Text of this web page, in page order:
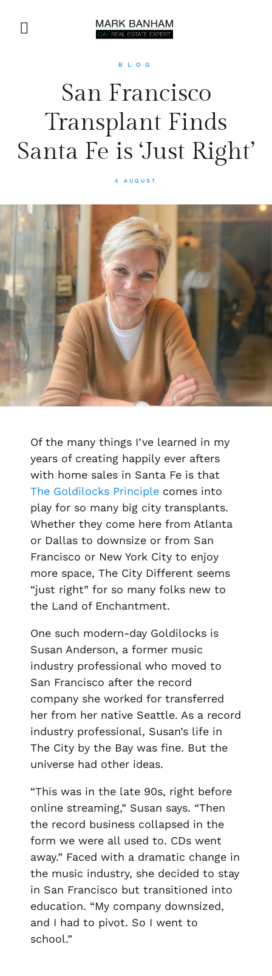
BLOG
San Francisco
Transplant Finds
Santa Fe is ‘Just Right’
4 AUGUST
Of the many things I’ve learned in my
years of creating happily ever afters
with home sales in Santa Fe is that
The Goldilocks Principle comes into
play for so many big city transplants.
Whether they come here from Atlanta
or Dallas to downsize or from San
Francisco or New York City to enjoy
more space, The City Different seems
“just right” for so many folks new to
the Land of Enchantment.
One such modern-day Goldilocks is
Susan Anderson, a former music
industry professional who moved to
San Francisco after the record
company she worked for transferred
her from her native Seattle. As a record
industry professional, Susan’s life in
The City by the Bay was fine. But the
universe had other ideas.
“This was in the late 90s, right before
online streaming,” Susan says. “Then
the record business collapsed in the
form we were all used to. CDs went
away.” Faced with a dramatic change in
the music industry, she decided to stay
in San Francisco but transitioned into
education. “My company downsized,
and I had to pivot. So I went to
school.”